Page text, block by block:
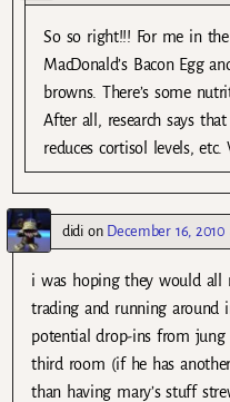
So so right!!! For me in
MacDonald’s Bacon Egg
browns. There’s some
After all, research says
reduces cortisol levels,
didion December 16,
i was hoping they would all
trading and running around
potential drop-ins from jung
third room (if he has
than having mary’s stuff